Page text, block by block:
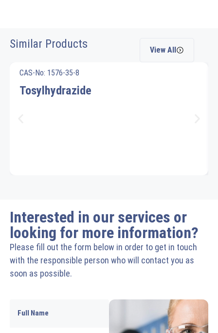
Similar Products View All
CAS-No: 1576-35-8
Tosylhydrazide
Interested in our services or
looking for more information?
Please fill out the form below in order to get in touch
with the responsible person who will contact you as
soon as possible.